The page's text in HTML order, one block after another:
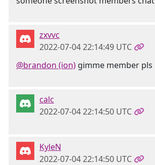
zxvvc
2022-07-04 22:14:49 UTC
@brandon (ion) gimme member pls
calc
2022-07-04 22:14:50 UTC
KyleN
2022-07-04 22:14:50 UTC